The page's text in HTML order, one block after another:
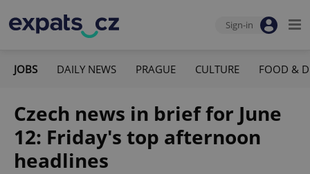
Sign-in
JOBS DAILY NEWS PRAGUE CULTURE FOOD &
Czech news in brief for June
12: Friday's top afternoon
headlines